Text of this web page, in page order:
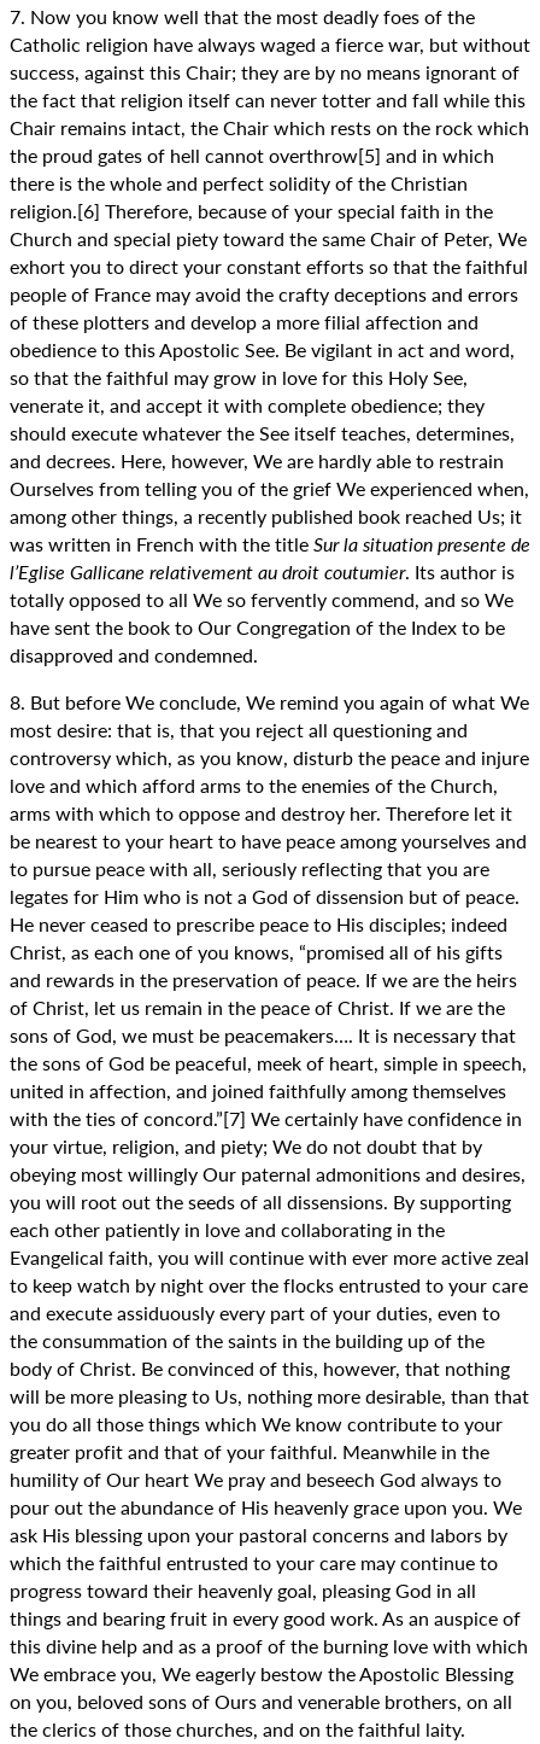
7. Now you know well that the most deadly foes of the
Catholic religion have always waged a fierce war, but without
success, against this Chair; they are by no means ignorant of
the fact that religion itself can never totter and fall while this
Chair remains intact, the Chair which rests on the rock which
the proud gates of hell cannot overthrow[5] and in which
there is the whole and perfect solidity of the Christian
religion.[6] Therefore, because of your special faith in the
Church and special piety toward the same Chair of Peter, We
exhort you to direct your constant efforts so that the faithful
people of France may avoid the crafty deceptions and errors
of these plotters and develop a more filial affection and
obedience to this Apostolic See. Be vigilant in act and word,
so that the faithful may grow in love for this Holy See,
venerate it, and accept it with complete obedience; they
should execute whatever the See itself teaches, determines,
and decrees. Here, however, We are hardly able to restrain
Ourselves from telling you of the grief We experienced when,
among other things, a recently published book reached Us; it
was written in French with the titleSur la situation presente de
l’Eglise Gallicane relativement au droit coutumier. Its author is
totally opposed to all We so fervently commend, and so We
have sent the book to Our Congregation of the Index to be
disapproved and condemned.
8. But before We conclude, We remind you again of what We
most desire: that is, that you reject all questioning and
controversy which, as you know, disturb the peace and injure
love and which afford arms to the enemies of the Church,
arms with which to oppose and destroy her. Therefore let it
be nearest to your heart to have peace among yourselves and
to pursue peace with all, seriously reflecting that you are
legates for Him who is not a God of dissension but of peace.
He never ceased to prescribe peace to His disciples; indeed
Christ, as each one of you knows, “promised all of his gifts
and rewards in the preservation of peace. If we are the heirs
of Christ, let us remain in the peace of Christ. If we are the
sons of God, we must be peacemakers…. It is necessary that
the sons of God be peaceful, meek of heart, simple in speech,
united in affection, and joined faithfully among themselves
with the ties of concord.”[7] We certainly have confidence in
your virtue, religion, and piety; We do not doubt that by
obeying most willingly Our paternal admonitions and desires,
you will root out the seeds of all dissensions. By supporting
each other patiently in love and collaborating in the
Evangelical faith, you will continue with ever more active zeal
to keep watch by night over the flocks entrusted to your care
and execute assiduously every part of your duties, even to
the consummation of the saints in the building up of the
body of Christ. Be convinced of this, however, that nothing
will be more pleasing to Us, nothing more desirable, than that
you do all those things which We know contribute to your
greater profit and that of your faithful. Meanwhile in the
humility of Our heart We pray and beseech God always to
pour out the abundance of His heavenly grace upon you. We
ask His blessing upon your pastoral concerns and labors by
which the faithful entrusted to your care may continue to
progress toward their heavenly goal, pleasing God in all
things and bearing fruit in every good work. As an auspice of
this divine help and as a proof of the burning love with which
We embrace you, We eagerly bestow the Apostolic Blessing
on you, beloved sons of Ours and venerable brothers, on all
the clerics of those churches, and on the faithful laity.